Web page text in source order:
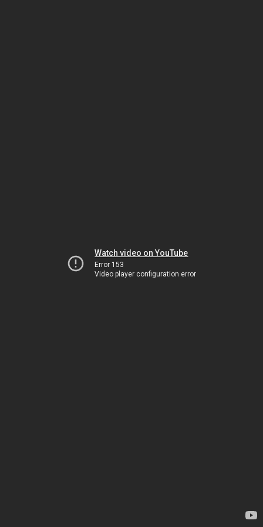
Watch video on YouTube
Error 153
Video player configuration error